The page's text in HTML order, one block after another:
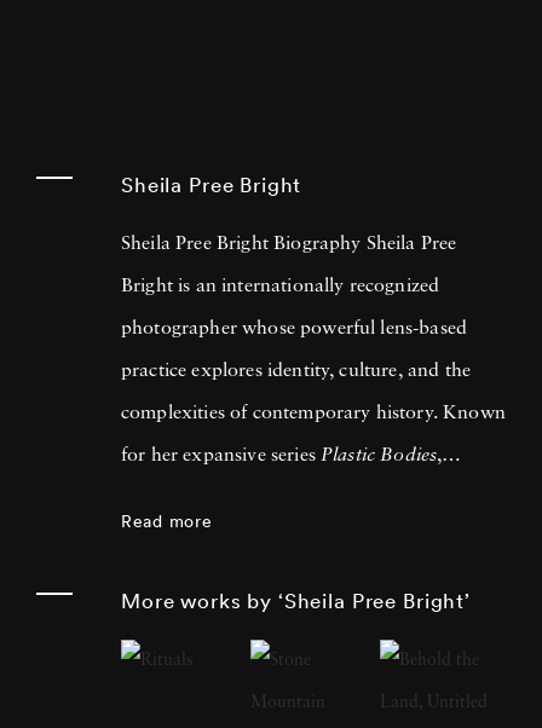
Sheila Pree Bright
Sheila Pree Bright Biography Sheila Pree
Bright is an internationally recognized
photographer whose powerful lens-based
practice explores identity, culture, and the
complexities of contemporary history. Known
for her expansive series Plastic Bodies,
widespread acclaim for her celebrated book
#1960Now: Photographs of Civil Rights
Read more
More works by ‘Sheila Pree Bright’